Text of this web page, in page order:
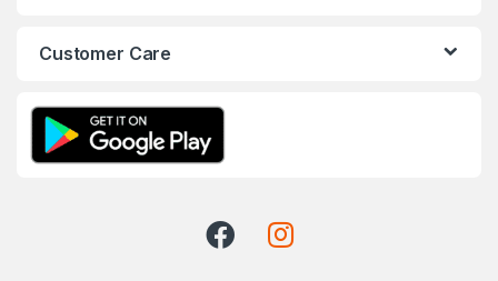
Customer Care